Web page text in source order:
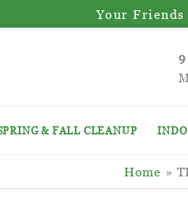
Your Friends
& FALL CLEANUP
Home